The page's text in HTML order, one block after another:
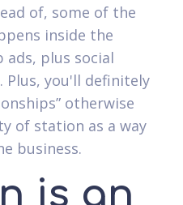
of, some of the
inside the
plus social
Plus, you'll definitely
otherwise
of station as a way
business.
is an